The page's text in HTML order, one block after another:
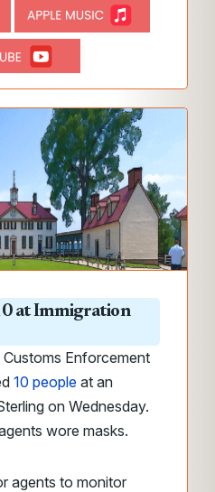
at Immigration
Customs Enforcement
10 people at an
on Wednesday.
wore masks.
agents to monitor